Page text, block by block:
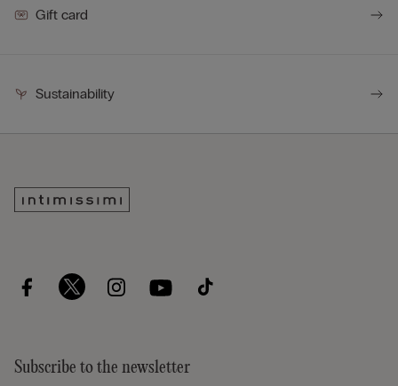
Gift card
Sustainability
Subscribe to the newsletter